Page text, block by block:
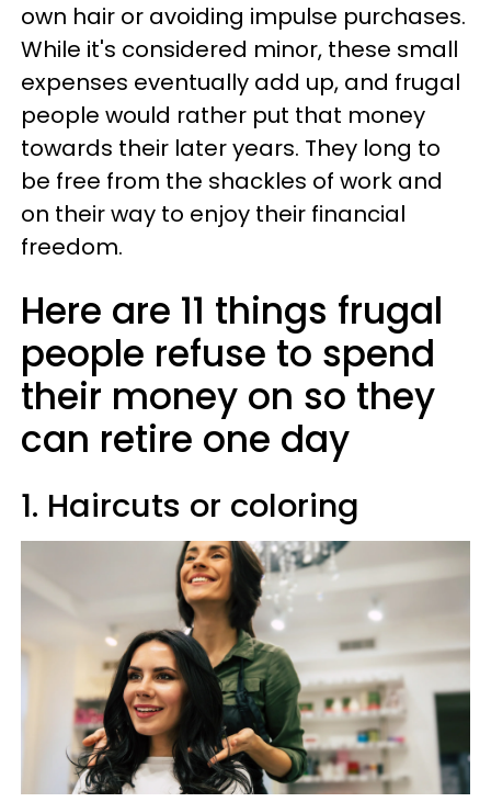
own hair or avoiding impulse purchases.
While it's considered minor, these small
expenses eventually add up, and frugal
people would rather put that money
towards their later years. They long to
be free from the shackles of work and
on their way to enjoy their financial
freedom.
Here are 11 things frugal
people refuse to spend
their money on so they
can retire one day
1. Haircuts or coloring